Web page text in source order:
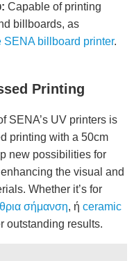
Capable of printing
billboards, as
SENA billboard printer.
Printing
SENA’s UV printers is
printing with a 50cm
new possibilities for
the visual and
Whether it’s for
σήμανση, ή ceramic
outstanding results.